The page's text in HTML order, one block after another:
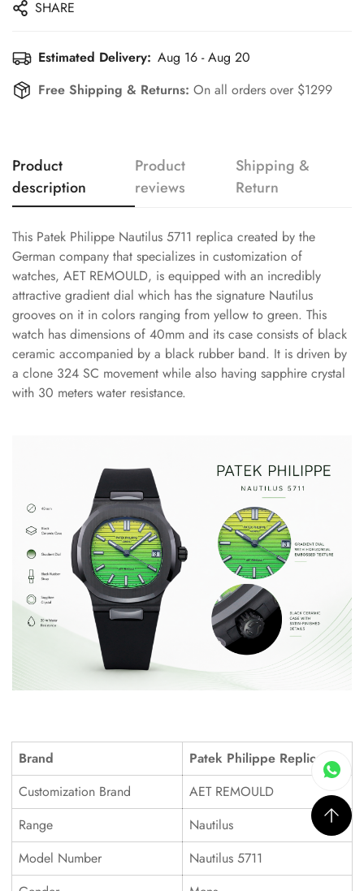
SHARE
Estimated Delivery: Aug 16 - Aug 20
Free Shipping & Returns: On all orders over $1299
Product
description
Product
reviews
Shipping &
Return
This Patek Philippe Nautilus 5711 replica created by the
German company that specializes in customization of
watches, AET REMOULD, is equipped with an incredibly
attractive gradient dial which has the signature Nautilus
grooves on it in colors ranging from yellow to green. This
watch has dimensions of 40mm and its case consists of black
ceramic accompanied by a black rubber band. It is driven by
a clone 324 SC movement while also having sapphire crystal
with 30 meters water resistance.
Brand
Patek Philippe Replica
Customization Brand
AET REMOULD
Range
Nautilus
Model Number
Nautilus 5711